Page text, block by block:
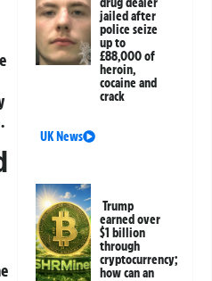
jailed after
police seize
up to
£88,000 of
heroin,
cocaine and
crack
UK News
Trump
earned over
$1 billion
through
cryptocurrency;
how can an